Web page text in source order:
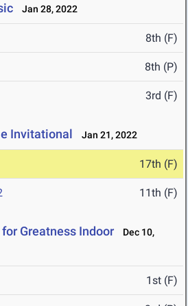
Jan 28, 2022
8th (F)
8th (P)
3rd (F)
Invitational Jan 21, 2022
17th (F)
11th (F)
Greatness Indoor
Dec 10,
1st (F)